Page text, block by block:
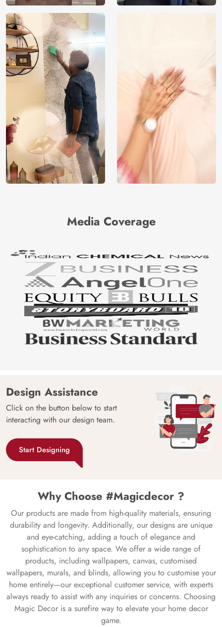
Media Coverage
Design Assistance
Click on the button below to start
interacting with our design team.
Start Designing
Why Choose #Magicdecor ?
Our products are made from high-quality materials, ensuring
durability and longevity. Additionally, our designs are unique
and eye-catching, adding a touch of elegance and
sophistication to any space. We offer a wide range of
products, including wallpapers, canvas, customised
wallpapers, murals, and blinds, allowing you to customise your
home entirely—our exceptional customer service, with experts
always ready to assist with any inquiries or concerns. Choosing
Magic Decor is a surefire way to elevate your home decor
game.